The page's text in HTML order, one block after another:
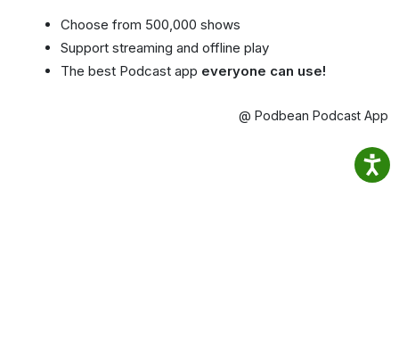
Choose from 500,000 shows
Support streaming and offline play
The best Podcast app everyone can use!
@ Podbean Podcast App